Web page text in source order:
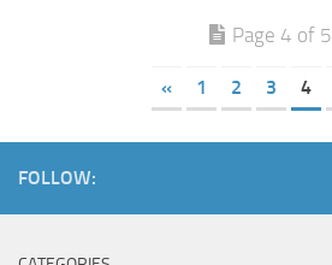
Page 4 of 5
« 1 2 3 4
FOLLOW: